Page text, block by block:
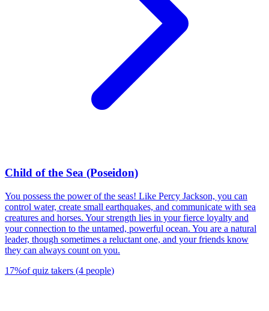
Child of the Sea (Poseidon)
You possess the power of the seas! Like Percy Jackson, you can
control water, create small earthquakes, and communicate with sea
creatures and horses. Your strength lies in your fierce loyalty and
your connection to the untamed, powerful ocean. You are a natural
leader, though sometimes a reluctant one, and your friends know
they can always count on you.
17%of quiz takers (4 people)